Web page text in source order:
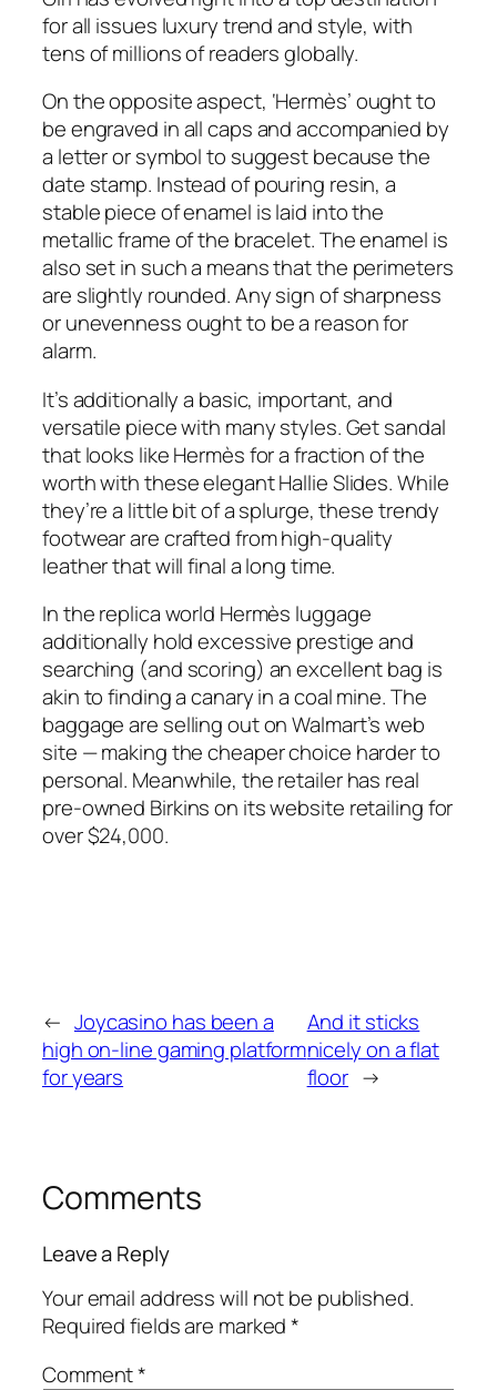
for all issues luxury trend and style, with
tens of millions of readers globally.
On the opposite aspect, ‘Hermès’ ought to
be engraved in all caps and accompanied by
a letter or symbol to suggest because the
date stamp. Instead of pouring resin, a
stable piece of enamel is laid into the
metallic frame of the bracelet. The enamel is
also set in such a means that the perimeters
are slightly rounded. Any sign of sharpness
or unevenness ought to be a reason for
alarm.
It’s additionally a basic, important, and
versatile piece with many styles. Get sandal
that looks like Hermès for a fraction of the
worth with these elegant Hallie Slides. While
they’re a little bit of a splurge, these trendy
footwear are crafted from high-quality
leather that will final a long time.
In the replica world Hermès luggage
additionally hold excessive prestige and
searching (and scoring) an excellent bag is
akin to finding a canary in a coal mine. The
baggage are selling out on Walmart’s web
site — making the cheaper choice harder to
personal. Meanwhile, the retailer has real
pre-owned Birkins on its website retailing for
over $24,000.
← Joycasino has been a
high on-line gaming platform
for years
And it sticks
nicely on a flat
floor →
Comments
Leave a Reply
Your email address will not be published.
Required fields are marked*
Comment*